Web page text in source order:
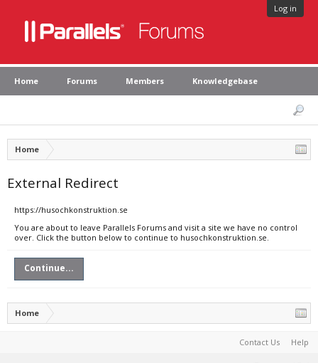
Log in
Home Forums Members Knowledgebase
Home
External Redirect
https://husochkonstruktion.se
You are about to leave Parallels Forums and visit a site we have no control
over. Click the button below to continue to husochkonstruktion.se.
Continue...
Home
Contact Us Help